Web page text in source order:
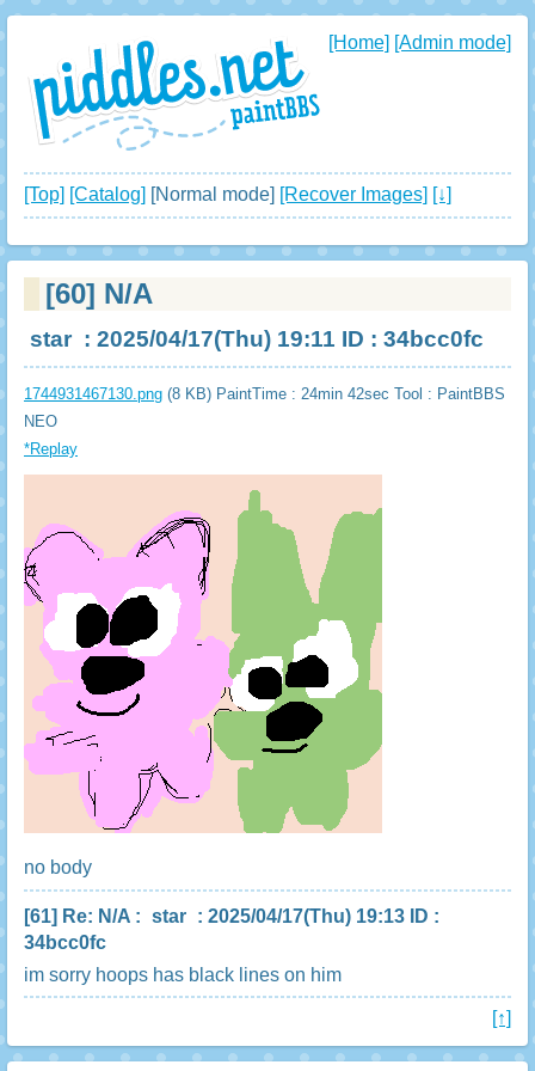
[Home] [Admin mode]
[Top] [Catalog] [Normal mode] [Recover Images] [↓]
[60] N/A
star : 2025/04/17(Thu) 19:11 ID : 34bcc0fc
1744931467130.png (8 KB) PaintTime : 24min 42sec Tool : PaintBBS
NEO
*Replay
no body
[61] Re: N/A : star : 2025/04/17(Thu) 19:13 ID :
34bcc0fc
im sorry hoops has black lines on him
[↑]